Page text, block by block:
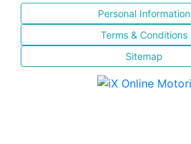
Personal Information
Terms & Conditions
Sitemap